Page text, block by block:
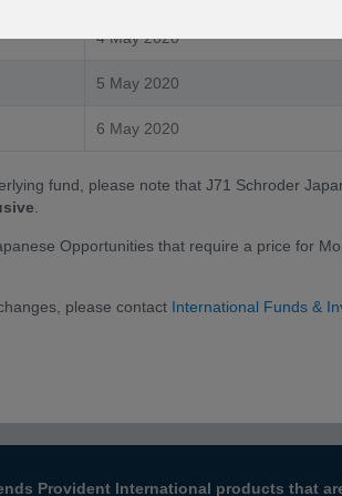
4 May 2020
5 May 2020
6 May 2020
fund, please note that J71 Schroder
Opportunities that require a price for
please contact International Funds &
Provident International products that